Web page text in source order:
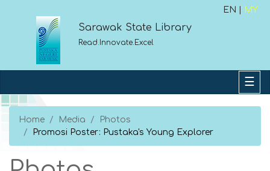
EN | MY
Sarawak State Library
Read.Innovate.Excel
Home Media
Photos
Promosi Poster: Pustaka's Young Explorer